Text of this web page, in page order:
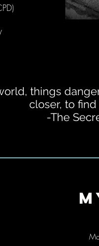
things
closer, to find
-The